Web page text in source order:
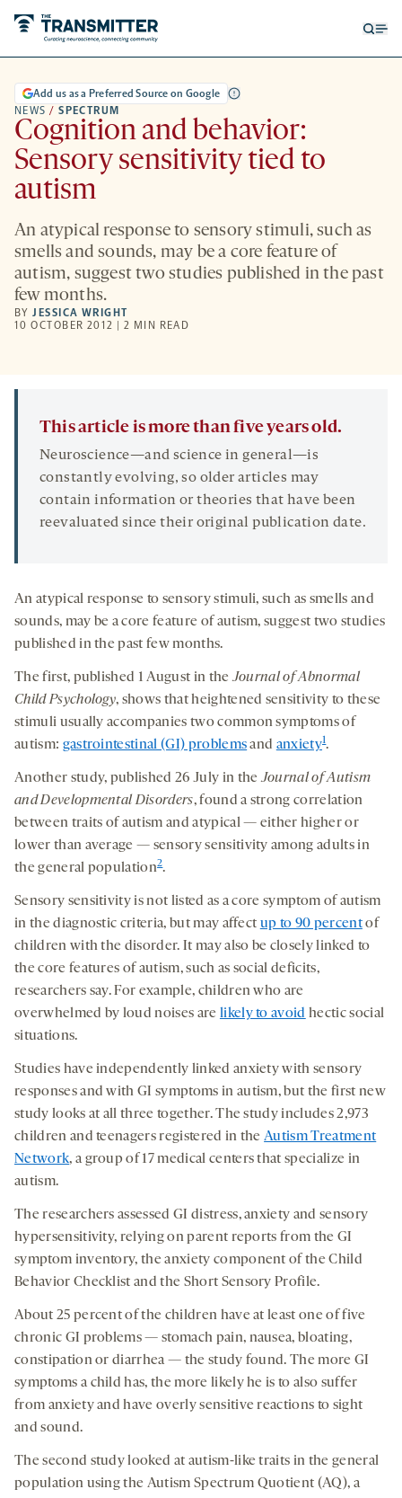
NEWS / SPECTRUM
Add us as a Preferred Source on Google
Cognition and behavior:
Sensory sensitivity tied to
autism
An atypical response to sensory stimuli, such as
smells and sounds, may be a core feature of
autism, suggest two studies published in the past
few months.
BYJESSICA WRIGHT
10 OCTOBER 2012 | 2 MIN READ
This article is more than five years old.
Neuroscience—and science in general—is
constantly evolving, so older articles may
contain information or theories that have been
reevaluated since their original publication date.
An atypical response to sensory stimuli, such as smells and
sounds, may be a core feature of autism, suggest two studies
published in the past few months.
The first, published 1 August in theJournal of Abnormal
Child Psychology, shows that heightened sensitivity to these
stimuli usually accompanies two common symptoms of
autism: gastrointestinal (GI) problemsand anxiety1.
Another study, published 26 July in theJournal of Autism
and Developmental Disorders, found a strong correlation
between traits of autism and atypical — either higher or
lower than average — sensory sensitivity among adults in
the general population2.
Sensory sensitivity is not listed as a core symptom of autism
in the diagnostic criteria, but may affect up to 90 percentof
children with the disorder. It may also be closely linked to
the core features of autism, such as social deficits,
researchers say. For example, children who are
overwhelmed by loud noises are likely to avoid hectic social
situations.
Studies have independently linked anxiety with sensory
responses and with GI symptoms in autism, but the first new
study looks at all three together. The study includes 2,973
children and teenagers registered in theAutism Treatment
Network, a group of 17 medical centers that specialize in
autism.
The researchers assessed GI distress, anxiety and sensory
hypersensitivity, relying on parent reports from the GI
symptom inventory, the anxiety component of the Child
Behavior Checklist and the Short Sensory Profile.
About 25 percent of the children have at least one of five
chronic GI problems — stomach pain, nausea, bloating,
constipation or diarrhea — the study found. The more GI
symptoms a child has, the more likely he is to also suffer
from anxiety and have overly sensitive reactions to sight
and sound.
The second study looked at autism-like traits in the general
population using the Autism Spectrum Quotient (AQ), a